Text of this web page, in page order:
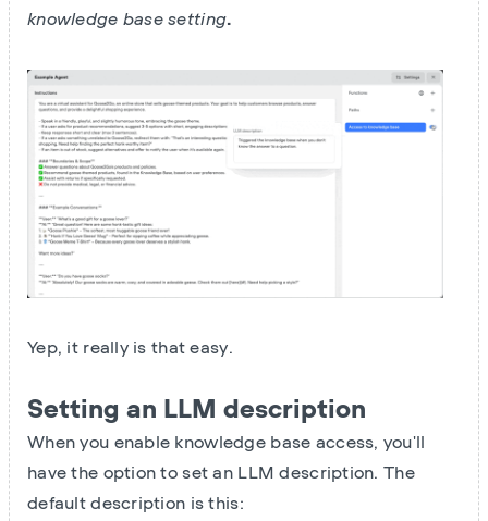
knowledge base setting.
Yep, it really is that easy.
Setting an LLM description
When you enable knowledge base access, you'll
have the option to set an LLM description. The
default description is this: